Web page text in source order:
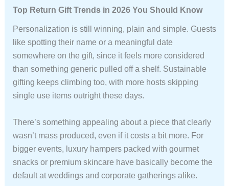
Top Return Gift Trends in 2026 You Should Know
Personalization is still winning, plain and simple. Guests
like spotting their name or a meaningful date
somewhere on the gift, since it feels more considered
than something generic pulled off a shelf. Sustainable
gifting keeps climbing too, with more hosts skipping
single use items outright these days.
There’s something appealing about a piece that clearly
wasn’t mass produced, even if it costs a bit more. For
bigger events, luxury hampers packed with gourmet
snacks or premium skincare have basically become the
default at weddings and corporate gatherings alike.